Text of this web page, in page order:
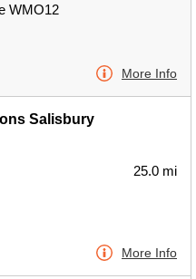
WMO12
More Info
Salisbury
25.0 mi
More Info